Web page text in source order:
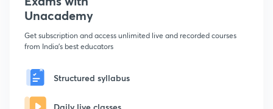
Unacademy
Get subscription and access unlimited live and recorded courses
from India's best educators
Structured syllabus